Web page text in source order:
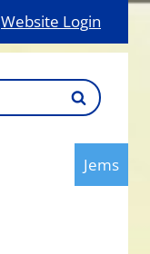
Website Login
Jems